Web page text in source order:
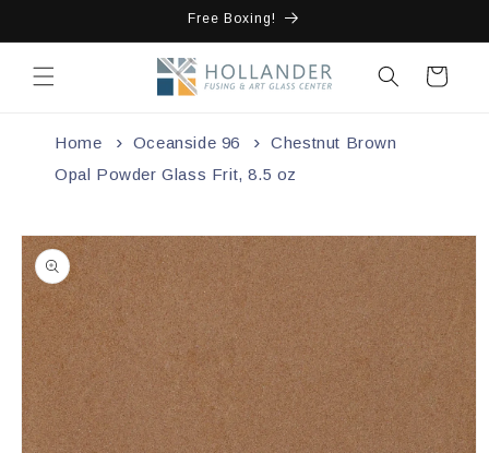
Free Boxing!
Cart
Home Oceanside 96
Chestnut Brown
Opal Powder Glass Frit, 8.5 oz
Skip to
product
information